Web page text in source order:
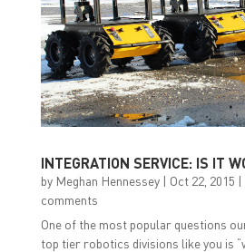
INTEGRATION SERVICE: IS IT
by Meghan Hennessey| Oct 22, 2015 |
comments
One of the most popular questions
top tier robotics divisions like you is